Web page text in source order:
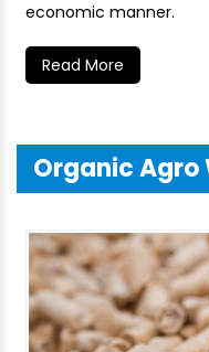
economic manner.
Read More
Organic Agro